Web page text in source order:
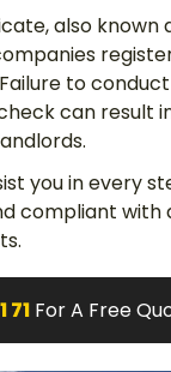
also known
to
can result
you in every
compliant with
71 For A Free